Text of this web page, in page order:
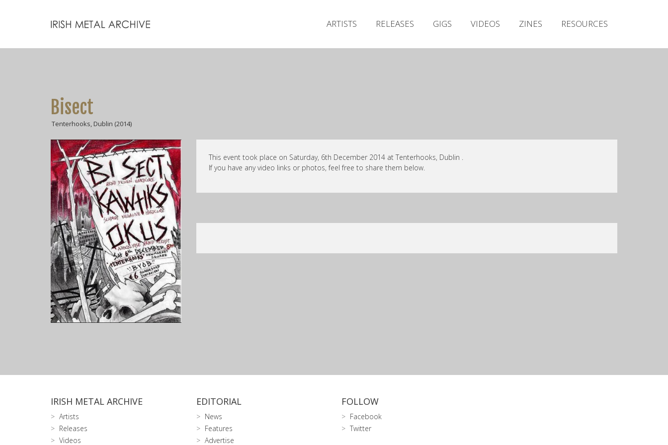
ARTISTS RELEASES GIGS VIDEOS ZINES RESOURCES
Bisect
Tenterhooks, Dublin (2014)
This event took place on Saturday, 6th December 2014 at Tenterhooks, Dublin .
If you have any video links or photos, feel free to share them below.
IRISH METAL ARCHIVE
Artists
Releases
Videos
EDITORIAL
News
Features
Advertise
FOLLOW
Facebook
Twitter
Releases